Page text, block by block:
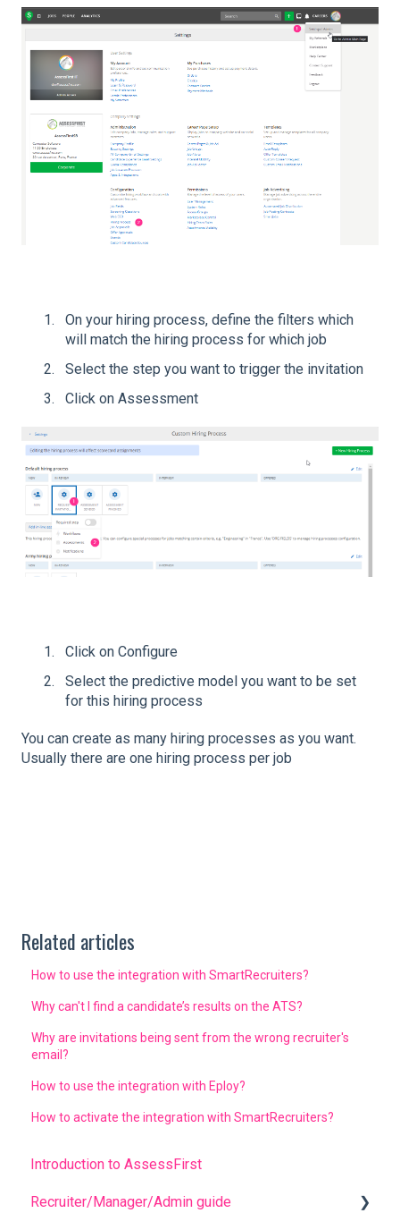
On your hiring process, define the filters which
will match the hiring process for which job
Select the step you want to trigger the invitation
Click on Assessment
Click on Configure
Select the predictive model you want to be set
for this hiring process
You can create as many hiring processes as you want.
Usually there are one hiring process per job
Related articles
How to use the integration with SmartRecruiters?
Why can't I find a candidate’s results on the ATS?
Why are invitations being sent from the wrong recruiter's
email?
How to use the integration with Eploy?
How to activate the integration with SmartRecruiters?
Introduction to AssessFirst
Recruiter/Manager/Admin guide